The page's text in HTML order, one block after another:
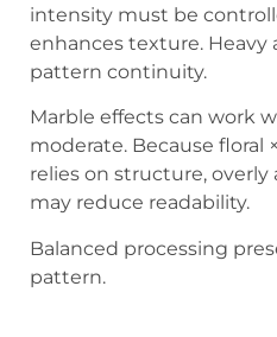
intensity must be
enhances texture. Heavy
pattern continuity.
Marble effects can work
moderate. Because floral
relies on structure,
may reduce readability.
Balanced processing
pattern.